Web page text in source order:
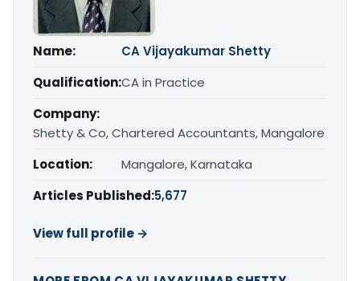
Name:
CA Vijayakumar Shetty
Qualification:CA in Practice
Company:
Shetty & Co, Chartered Accountants, Mangalore
Location:
Mangalore, Karnataka
Articles Published:5,677
View full profile →